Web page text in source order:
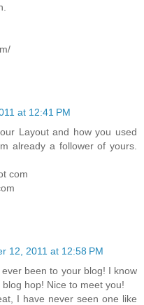
at 12:41 PM
Layout and how you used
already a follower of yours.
com
12, 2011 at 12:58 PM
been to your blog! I know
hop! Nice to meet you!
I have never seen one like